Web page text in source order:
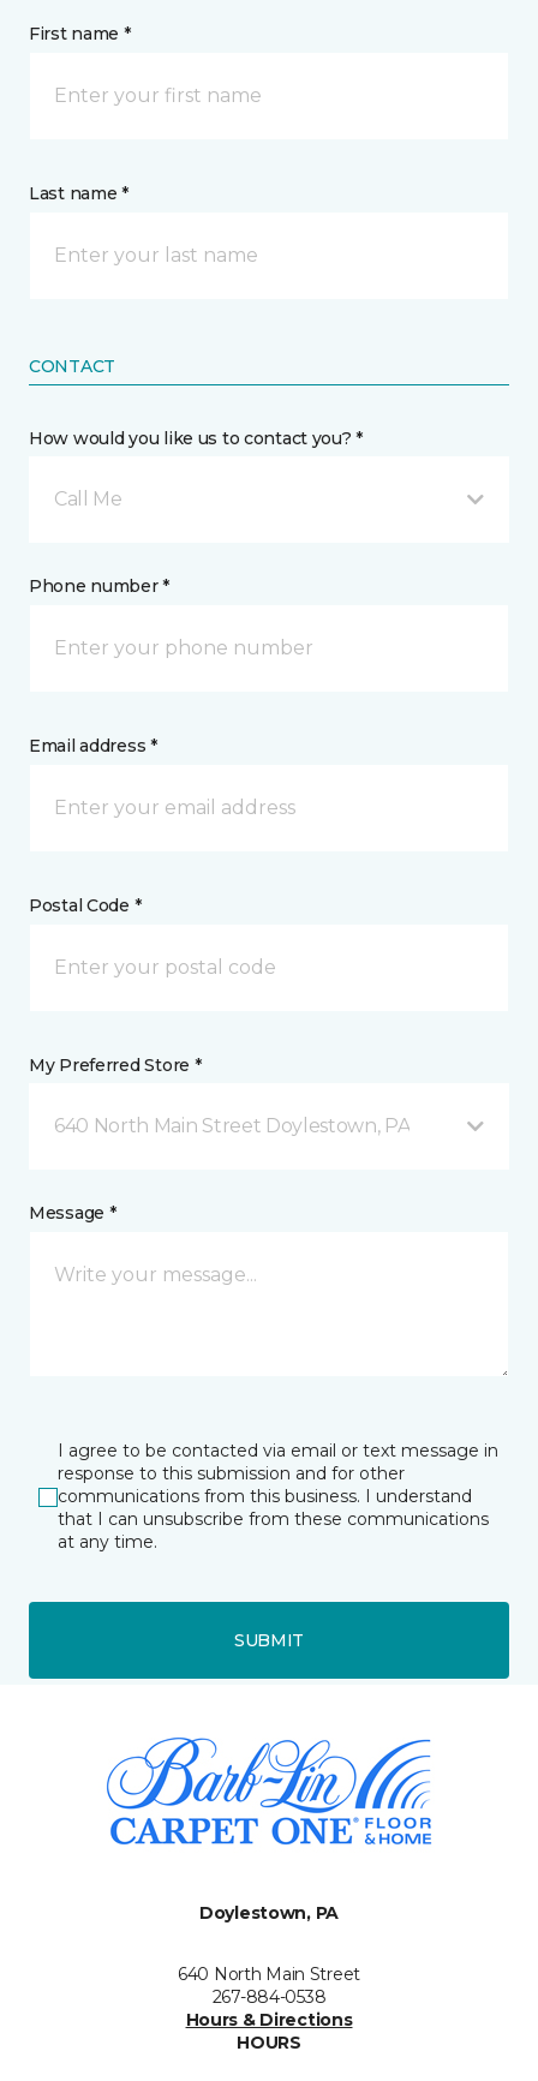
First name *
Last name *
CONTACT
How would you like us to contact you? *
Call Me
Phone number *
Email address *
Postal Code *
My Preferred Store *
640 North Main Street Doylestown, PA
Message *
I agree to be contacted via email or text message in
response to this submission and for other
communications from this business. I understand
that I can unsubscribe from these communications
at any time.
SUBMIT
Doylestown, PA
640 North Main Street
267-884-0538
Hours & Directions
HOURS